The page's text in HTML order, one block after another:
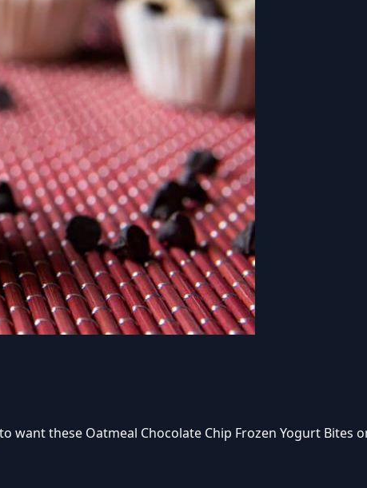
want these Oatmeal Chocolate Chip Frozen Yogurt Bites